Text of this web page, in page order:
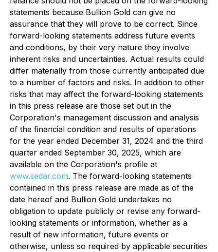
statements because Bullion Gold can give no
assurance that they will prove to be correct. Since
forward-looking statements address future events
and conditions, by their very nature they involve
inherent risks and uncertainties. Actual results could
differ materially from those currently anticipated due
to a number of factors and risks. In addition to other
risks that may affect the forward-looking statements
in this press release are those set out in the
Corporation's management discussion and analysis
of the financial condition and results of operations
for the year ended December 31, 2024 and the third
quarter ended September 30, 2025, which are
available on the Corporation's profile at
www.sedar.com. The forward-looking statements
contained in this press release are made as of the
date hereof and Bullion Gold undertakes no
obligation to update publicly or revise any forward-
looking statements or information, whether as a
result of new information, future events or
otherwise, unless so required by applicable securities